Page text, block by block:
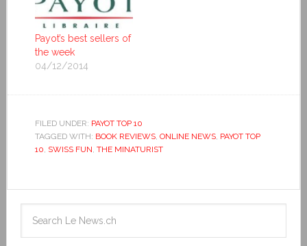
Payot’s best sellers of
the week
04/12/2014
FILED UNDER: PAYOT TOP 10
TAGGED WITH: BOOK REVIEWS, ONLINE NEWS, PAYOT TOP
10, SWISS FUN, THE MINATURIST